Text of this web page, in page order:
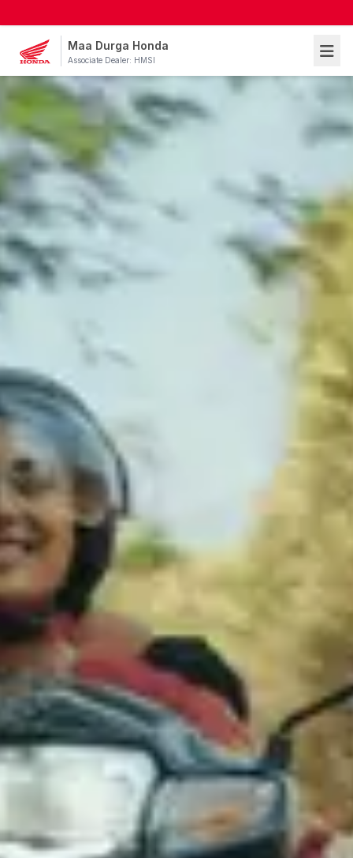
Maa Durga Honda
Associate Dealer: HMSI